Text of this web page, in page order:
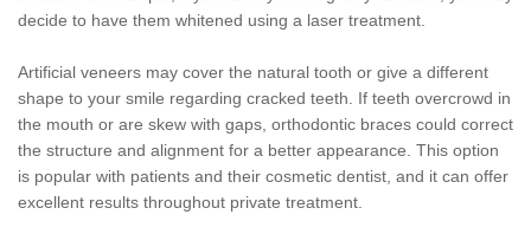
decide to have them whitened using a laser treatment.
Artificial veneers may cover the natural tooth or give a different
shape to your smile regarding cracked teeth. If teeth overcrowd in
the mouth or are skew with gaps, orthodontic braces could correct
the structure and alignment for a better appearance. This option
is popular with patients and their cosmetic dentist, and it can offer
excellent results throughout private treatment.